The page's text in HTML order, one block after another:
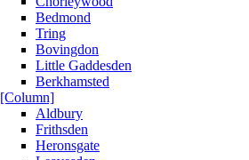
Bedmond
Tring
Bovingdon
Little Gaddesden
Berkhamsted
[Column]
Aldbury
Frithsden
Heronsgate